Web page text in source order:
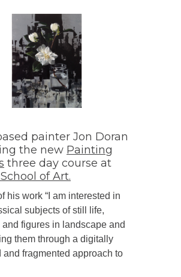
painter Jon Doran
the new Painting
three day course at
of Art.
his work “I am interested in
subjects of still life,
and figures in landscape and
them through a digitally
and fragmented approach to